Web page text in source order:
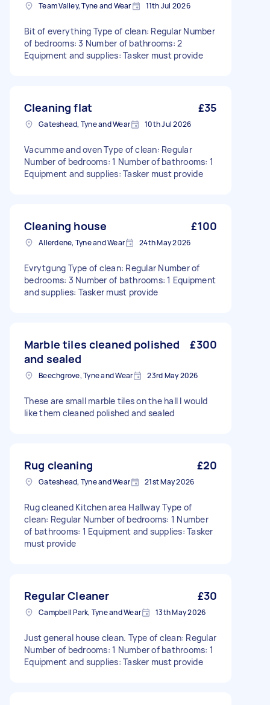
Team Valley, Tyne and Wear 11th Jul 2026
Bit of everything Type of clean: Regular Number
of bedrooms: 3 Number of bathrooms: 2
Equipment and supplies: Tasker must provide
Cleaning flat £35
Gateshead, Tyne and Wear 10th Jul 2026
Vacumme and oven Type of clean: Regular
Number of bedrooms: 1 Number of bathrooms: 1
Equipment and supplies: Tasker must provide
Cleaning house £100
Allerdene, Tyne and Wear 24th May 2026
Evrytgung Type of clean: Regular Number of
bedrooms: 3 Number of bathrooms: 1 Equipment
and supplies: Tasker must provide
Marble tiles cleaned polished
and sealed
£300
Beechgrove, Tyne and Wear 23rd May 2026
These are small marble tiles on the hall I would
like them cleaned polished and sealed
Rug cleaning £20
Gateshead, Tyne and Wear 21st May 2026
Rug cleaned Kitchen area Hallway Type of
clean: Regular Number of bedrooms: 1 Number
of bathrooms: 1 Equipment and supplies: Tasker
must provide
Regular Cleaner £30
Campbell Park, Tyne and Wear 13th May 2026
Just general house clean. Type of clean: Regular
Number of bedrooms: 1 Number of bathrooms: 1
Equipment and supplies: Tasker must provide